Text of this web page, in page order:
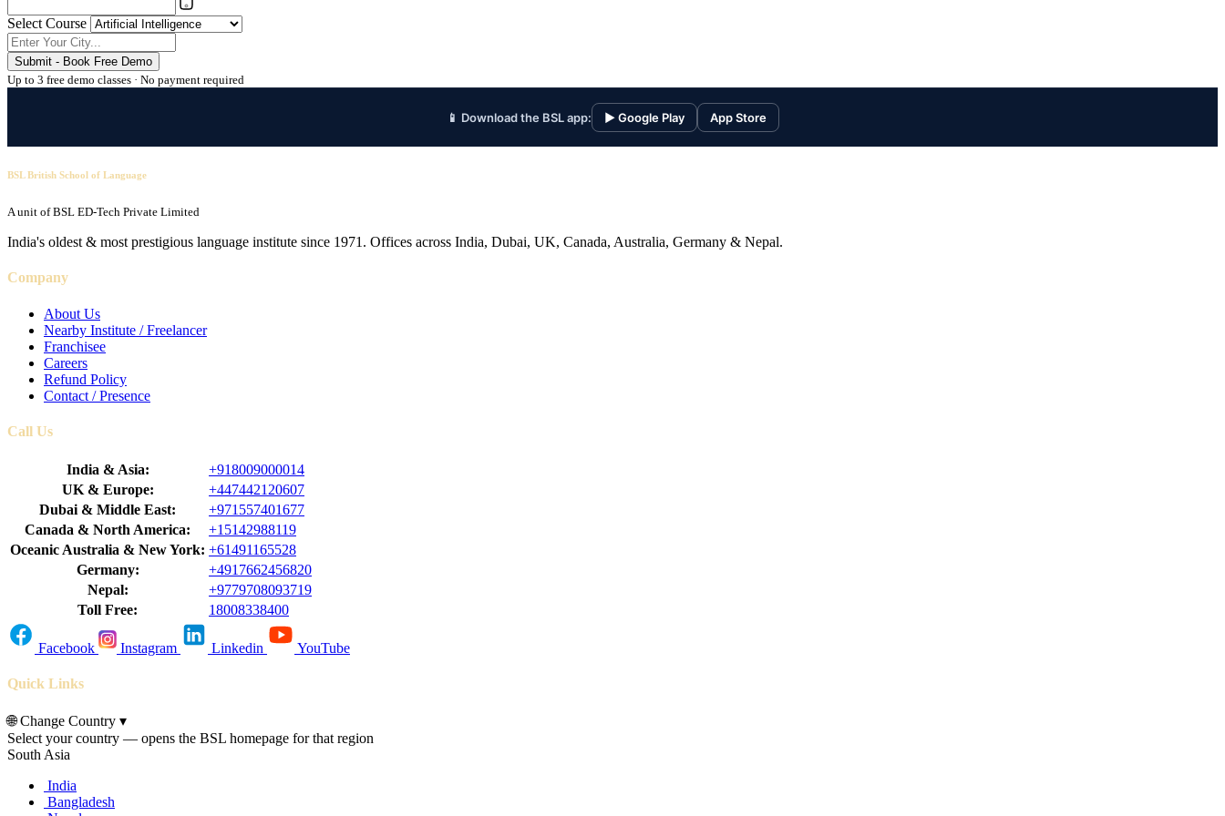
Select Course
Submit - Book Free Demo
Up to 3 free demo classes · No payment required
📱 Download the BSL app: ▶ Google Play App Store
BSL British School of Language
A unit of BSL ED-Tech Private Limited
India's oldest & most prestigious language institute since 1971. Offices across India, Dubai, UK, Canada, Australia, Germany & Nepal.
Company
About Us
Nearby Institute / Freelancer
Franchisee
Careers
Refund Policy
Contact / Presence
Call Us
India & Asia:
+918009000014
UK & Europe:
+447442120607
Dubai & Middle East:
+971557401677
Canada & North America:
+15142988119
Oceanic Australia & New York: +61491165528
Germany:
+4917662456820
Nepal:
+9779708093719
Toll Free:
18008338400
Facebook Instagram Linkedin YouTube
Quick Links
🌐Change Country ▾
Select your country — opens the BSL homepage for that region
South Asia
India
Bangladesh